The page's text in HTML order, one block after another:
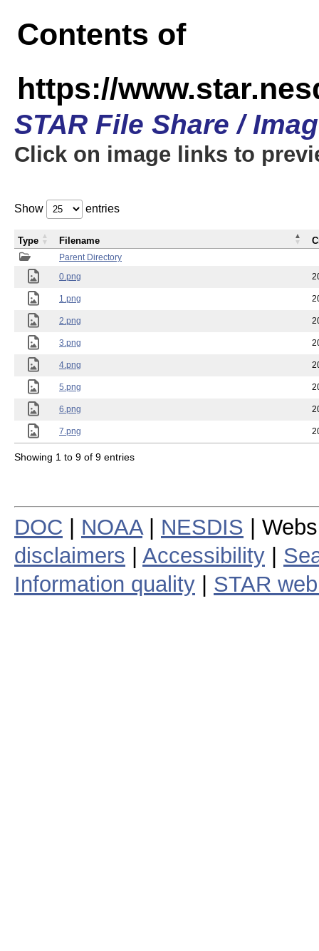
Contents of
https://
STAR File Share /
Click on image links to
Show entries
Parent Directory
0.png
1.png
2.png
3.png
4.png
5.png
6.png
7.png
Type Filename
Showing 1 to 9 of 9 entries
DOC NOAA| NESDIS |
disclaimers
Accessibility
Information quality
STAR